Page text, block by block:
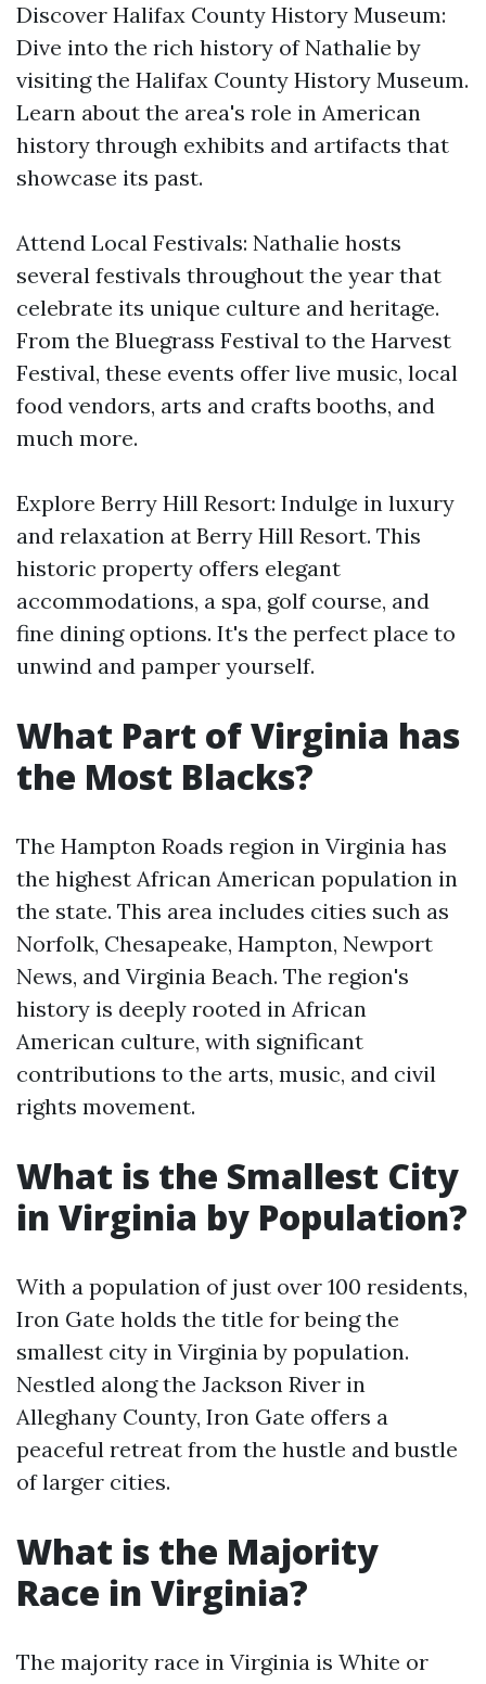
Discover Halifax County History Museum:
Dive into the rich history of Nathalie by
visiting the Halifax County History Museum.
Learn about the area's role in American
history through exhibits and artifacts that
showcase its past.
Attend Local Festivals: Nathalie hosts
several festivals throughout the year that
celebrate its unique culture and heritage.
From the Bluegrass Festival to the Harvest
Festival, these events offer live music, local
food vendors, arts and crafts booths, and
much more.
Explore Berry Hill Resort: Indulge in luxury
and relaxation at Berry Hill Resort. This
historic property offers elegant
accommodations, a spa, golf course, and
fine dining options. It's the perfect place to
unwind and pamper yourself.
What Part of Virginia has
the Most Blacks?
The Hampton Roads region in Virginia has
the highest African American population in
the state. This area includes cities such as
Norfolk, Chesapeake, Hampton, Newport
News, and Virginia Beach. The region's
history is deeply rooted in African
American culture, with significant
contributions to the arts, music, and civil
rights movement.
What is the Smallest City
in Virginia by Population?
With a population of just over 100 residents,
Iron Gate holds the title for being the
smallest city in Virginia by population.
Nestled along the Jackson River in
Alleghany County, Iron Gate offers a
peaceful retreat from the hustle and bustle
of larger cities.
What is the Majority
Race in Virginia?
The majority race in Virginia is White or